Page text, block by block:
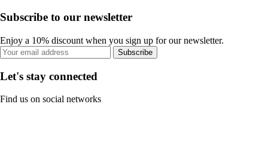
Subscribe to our newsletter
Enjoy a 10% discount when you sign up for our newsletter.
Subscribe
Let's stay connected
Find us on social networks